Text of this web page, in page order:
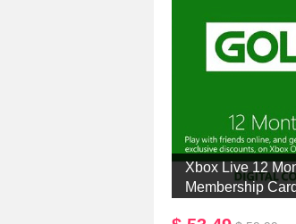
Xbox Live 12
Membership